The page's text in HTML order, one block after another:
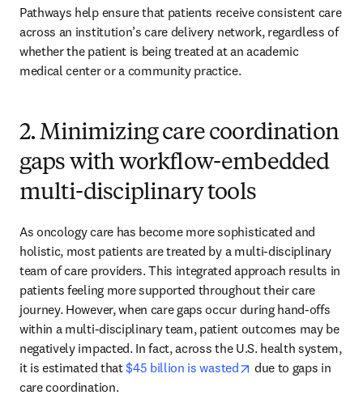
Pathways help ensure that patients receive consistent care
across an institution’s care delivery network, regardless of
whether the patient is being treated at an academic
medical center or a community practice.
2. Minimizing care coordination
gaps with workflow-embedded
multi-disciplinary tools
As oncology care has become more sophisticated and
holistic, most patients are treated by a multi-disciplinary
team of care providers. This integrated approach results in
patients feeling more supported throughout their care
journey. However, when care gaps occur during hand-offs
within a multi-disciplinary team, patient outcomes may be
negatively impacted. In fact, across the U.S. health system,
it is estimated that $45 billion is wasted opens in new tab/
due to gaps in
care coordination.